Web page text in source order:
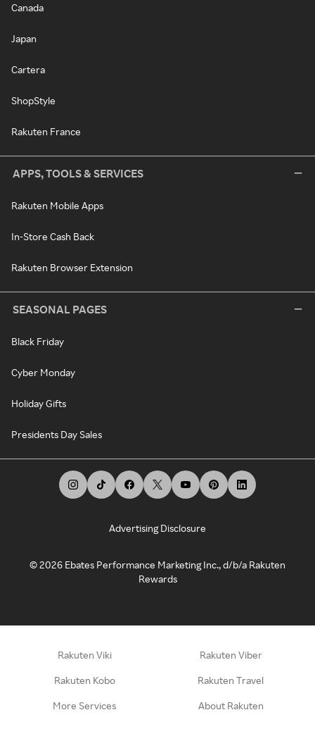
Canada
Japan
Cartera
ShopStyle
Rakuten France
APPS, TOOLS & SERVICES
Rakuten Mobile Apps
In-Store Cash Back
Rakuten Browser Extension
SEASONAL PAGES
Black Friday
Cyber Monday
Holiday Gifts
Presidents Day Sales
Advertising Disclosure
©2026 Ebates Performance Marketing Inc., d/b/a Rakuten
Rewards
Rakuten Viki Rakuten Viber
Rakuten Kobo Rakuten Travel
More Services About Rakuten